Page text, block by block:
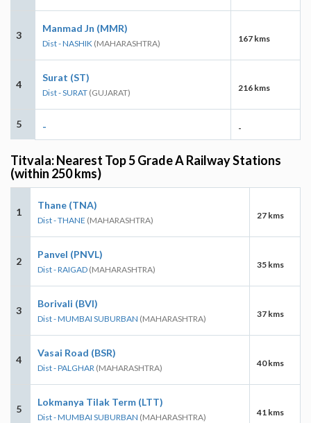
3
Manmad Jn (MMR)
Dist - NASHIK (MAHARASHTRA) 167 kms
4
Surat (ST)
Dist - SURAT (GUJARAT) 216 kms
5 - -
Titvala: Nearest Top 5 Grade A Railway Stations
(within 250 kms)
1
Thane (TNA)
Dist - THANE (MAHARASHTRA) 27 kms
2
Panvel (PNVL)
Dist - RAIGAD (MAHARASHTRA) 35 kms
3
Borivali (BVI)
Dist - MUMBAI SUBURBAN (MAHARASHTRA) 37 kms
4
Vasai Road (BSR)
Dist - PALGHAR (MAHARASHTRA) 40 kms
5
Lokmanya Tilak Term (LTT)
Dist - MUMBAI SUBURBAN (MAHARASHTRA) 41 kms